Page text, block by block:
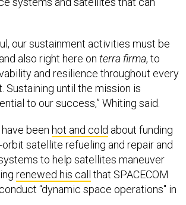
also right here onterra firma, to
and resilience throughout every
Sustaining until the mission is
to our success,” Whiting said.
satellite refueling and repair and
to help satellites maneuver
renewed his callthat SPACECOM
“dynamic space operations" in